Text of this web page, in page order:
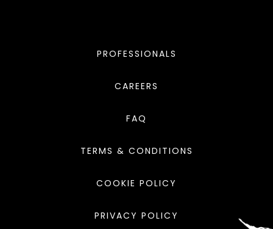
PROFESSIONALS
CAREERS
FAQ
TERMS & CONDITIONS
COOKIE POLICY
PRIVACY POLICY